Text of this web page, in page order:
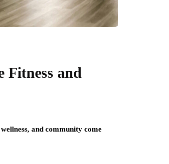
Fitness and
and community come